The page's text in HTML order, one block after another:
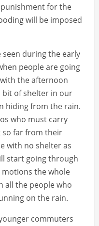
for the
will be imposed
during the early
people are going
the afternoon
bit of shelter in our
hiding from the rain.
who must carry
so far from their
with no shelter as
start going through
the whole
all the people who
on the rain.
commuters